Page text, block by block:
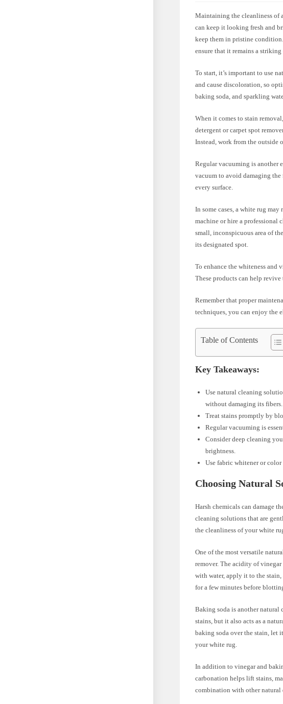
Maintaining the cleanliness of
can keep it looking fresh and
keep them in pristine
ensure that it remains a
To start, it’s important to use
and cause discoloration, so
baking soda, and sparkling
When it comes to stain
detergent or carpet spot
Instead, work from the outside
Regular vacuuming is another
vacuum to avoid damaging
every surface.
In some cases, a white rug
machine or hire a professional
small, inconspicuous area of
its designated spot.
To enhance the whiteness
These products can help
Remember that proper
techniques, you can enjoy the
Table of Contents
Key Takeaways:
Use natural cleaning
without damaging its fibers.
Treat stains promptly by
Regular vacuuming is
Consider deep cleaning
brightness.
Use fabric whitener or
Choosing Natural
Harsh chemicals can damage
cleaning solutions that are
the cleanliness of your white
One of the most versatile
remover. The acidity of
with water, apply it to the
for a few minutes before
Baking soda is another
stains, but it also acts as a
baking soda over the stain, let
your white rug.
In addition to vinegar and
carbonation helps lift stains,
combination with other